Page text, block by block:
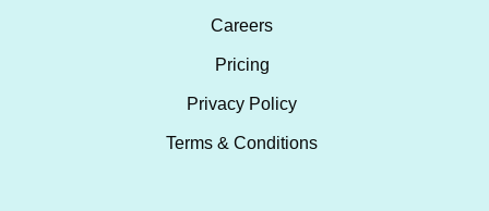
Careers
Pricing
Privacy Policy
Terms & Conditions